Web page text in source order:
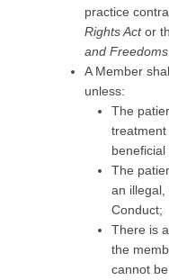
practice
Rights Actor
and Freedoms
A Member
unless:
The
The
an illegal,
Conduct;
There is
the
cannot